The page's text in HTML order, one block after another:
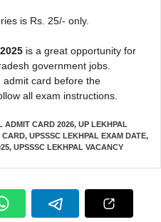
is Rs. 25/- only.
is a great opportunity for
government jobs.
admit card before the
all exam instructions.
ADMIT CARD 2026, UP LEKHPAL
CARD, UPSSSC LEKHPAL EXAM DATE,
, UPSSSC LEKHPAL VACANCY